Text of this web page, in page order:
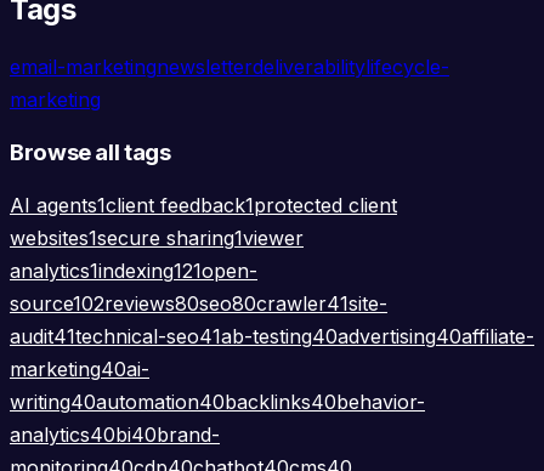
Tags
email-marketingnewsletterdeliverabilitylifecycle-
marketing
Browse all tags
AI agents1client feedback1protected client
websites1secure sharing1viewer
analytics1indexing121open-
source102reviews80seo80crawler41site-
audit41technical-seo41ab-testing40advertising40affiliate-
marketing40ai-
writing40automation40backlinks40behavior-
analytics40bi40brand-